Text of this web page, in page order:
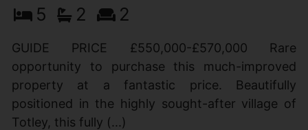
5 2 2
GUIDE PRICE £550,000-£570,000 Rare
opportunity to purchase this much-improved
property at a fantastic price. Beautifully
positioned in the highly sought-after village of
Totley, this fully (...)